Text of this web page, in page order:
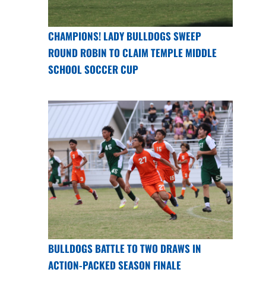
CHAMPIONS! LADY BULLDOGS SWEEP
ROUND ROBIN TO CLAIM TEMPLE MIDDLE
SCHOOL SOCCER CUP
BULLDOGS BATTLE TO TWO DRAWS IN
ACTION-PACKED SEASON FINALE